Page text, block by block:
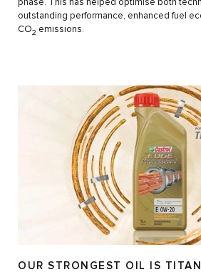
phase. This has helped optimise both
outstanding performance, enhanced fuel
CO2 emissions.
OUR STRONGEST OIL IS